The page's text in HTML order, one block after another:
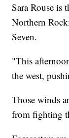
Sara Rouse
Northern
Seven.
"This
the west,
Those winds
from fighting